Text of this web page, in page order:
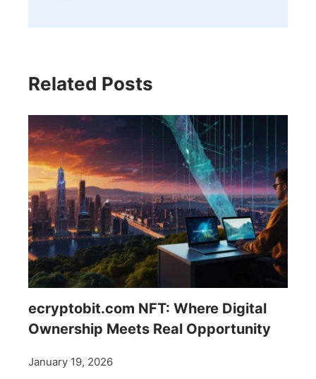
Related Posts
ecryptobit.com NFT: Where Digital
Ownership Meets Real Opportunity
January 19, 2026